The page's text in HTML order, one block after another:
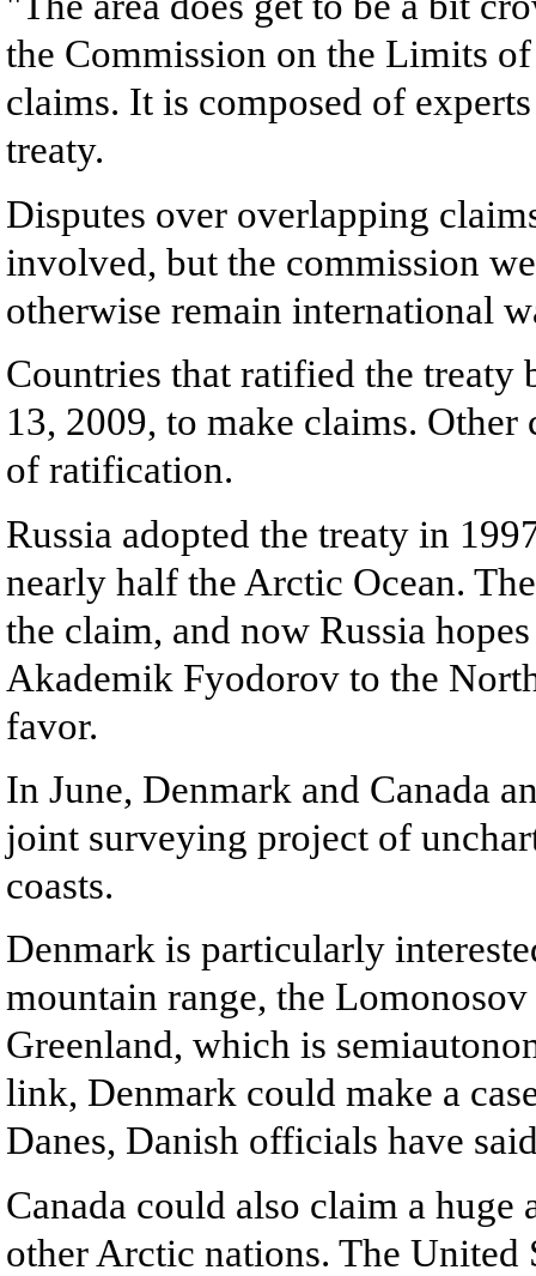
the Commission on the Limits
claims. It is composed of
treaty.
Disputes over overlapping
involved, but the commission
otherwise remain international
Countries that ratified the
13, 2009, to make claims.
of ratification.
Russia adopted the treaty in
nearly half the Arctic Ocean.
the claim, and now Russia
Akademik Fyodorov to the
favor.
In June, Denmark and Canada
joint surveying project of
coasts.
Denmark is particularly
mountain range, the
Greenland, which is
link, Denmark could make a
Danes, Danish officials have
Canada could also claim a huge
other Arctic nations. The